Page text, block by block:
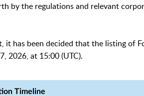
by the regulations and relevant
it has been decided that the listing of
2026, at 15:00 (UTC).
Timeline